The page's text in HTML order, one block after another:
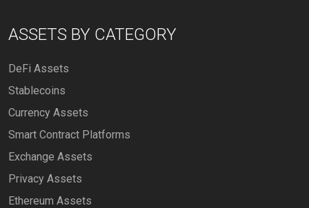
ASSETS BY CATEGORY
DeFi Assets
Stablecoins
Currency Assets
Smart Contract Platforms
Exchange Assets
Privacy Assets
Ethereum Assets